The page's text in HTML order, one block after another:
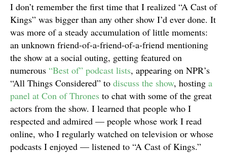
I don’t remember the first time that I realized “A Cast of
Kings” was bigger than any other show I’d ever done. It
was more of a steady accumulation of little moments:
an unknown friend-of-a-friend-of-a-friend mentioning
the show at a social outing, getting featured on
numerous “Best of” podcast lists, appearing on NPR’s
“All Things Considered” to discuss the show, hosting a
panel at Con of Thrones to chat with some of the great
actors from the show. I learned that people who I
respected and admired — people whose work I read
online, who I regularly watched on television or whose
podcasts I enjoyed — listened to “A Cast of Kings.”